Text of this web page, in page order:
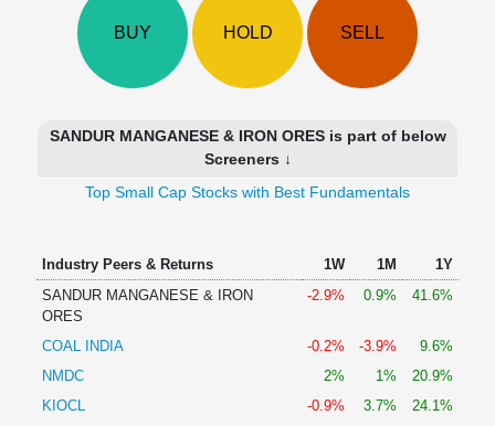
Investing
Funds
BUY HOLD SELL
SANDUR MANGANESE & IRON ORES is part of below
Screeners ↓
Top Small Cap Stocks with Best Fundamentals
Industry Peers & Returns 1W 1M
1Y
SANDUR MANGANESE & IRON
ORES
-2.9% 0.9% 41.6%
COAL INDIA -0.2% -3.9%
9.6%
NMDC
2% 1%
20.9%
KIOCL
-0.9% 3.7%
24.1%